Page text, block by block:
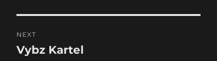
NEXT
Next
Vybz Kartel